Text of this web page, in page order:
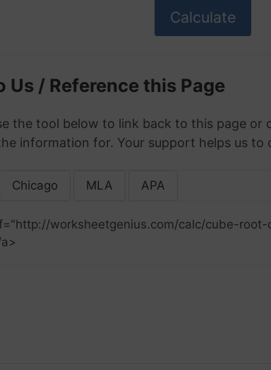
Us / Reference this Page
the tool below to link back to this page or
information for. Your support helps us
Chicago MLA APA
worksheetgenius.com/calc/cube-